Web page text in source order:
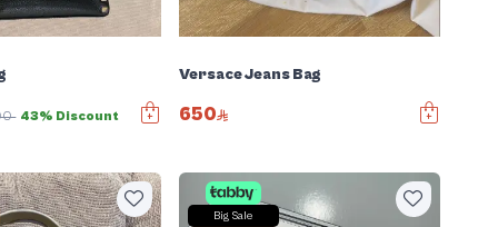
43% Discount
Versace Jeans Bag
650
Big Sale